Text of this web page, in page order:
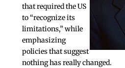
that required the US
to “recognize its
limitations,” while
emphasizing
policies that suggest
nothing has really changed.